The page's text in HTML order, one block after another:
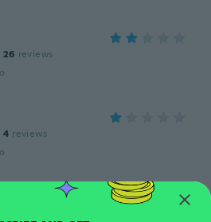
26 reviews
4 reviews